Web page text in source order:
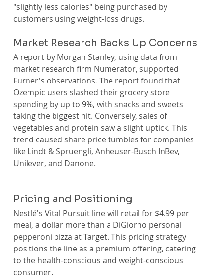
"slightly less calories" being purchased by
customers using weight-loss drugs.
Market Research Backs Up Concerns
A report by Morgan Stanley, using data from
market research firm Numerator, supported
Furner's observations. The report found that
Ozempic users slashed their grocery store
spending by up to 9%, with snacks and sweets
taking the biggest hit. Conversely, sales of
vegetables and protein saw a slight uptick. This
trend caused share price tumbles for companies
like Lindt & Spruengli, Anheuser-Busch InBev,
Unilever, and Danone.
Pricing and Positioning
Nestlé's Vital Pursuit line will retail for $4.99 per
meal, a dollar more than a DiGiorno personal
pepperoni pizza at Target. This pricing strategy
positions the line as a premium offering, catering
to the health-conscious and weight-conscious
consumer.